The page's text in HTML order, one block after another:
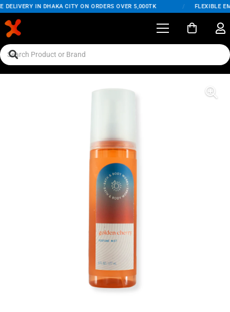
IN DHAKA CITY ON ORDERS OVER 5,000TK FLEXIBLE EMI